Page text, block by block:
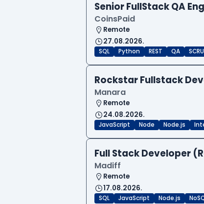
Senior FullStack QA
CoinsPaid
Remote
27.08.2026.
SQL Python REST QA
Rockstar Fullstack
Manara
Remote
24.08.2026.
JavaScript Node Node.js
Full Stack Developer
Madiff
Remote
17.08.2026.
SQL JavaScript Node.js